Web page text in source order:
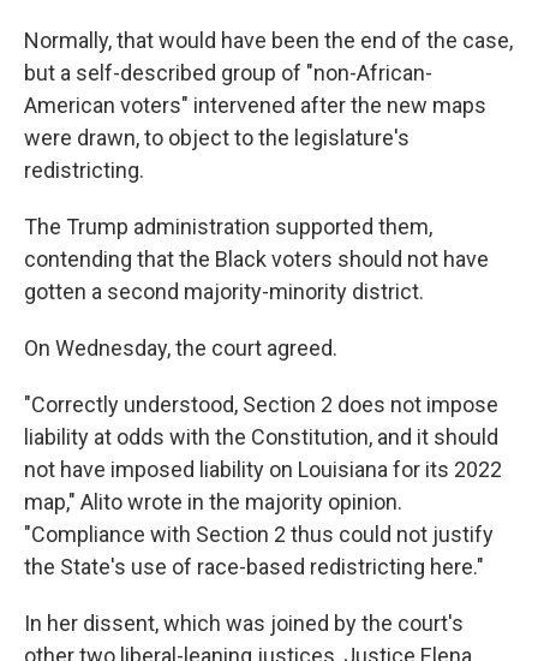
Normally, that would have been the end of the case,
but a self-described group of "non-African-
American voters" intervened after the new maps
were drawn, to object to the legislature's
redistricting.
The Trump administration supported them,
contending that the Black voters should not have
gotten a second majority-minority district.
On Wednesday, the court agreed.
"Correctly understood, Section 2 does not impose
liability at odds with the Constitution, and it should
not have imposed liability on Louisiana for its 2022
map," Alito wrote in the majority opinion.
"Compliance with Section 2 thus could not justify
the State's use of race-based redistricting here."
In her dissent, which was joined by the court's
other two liberal-leaning justices, Justice Elena